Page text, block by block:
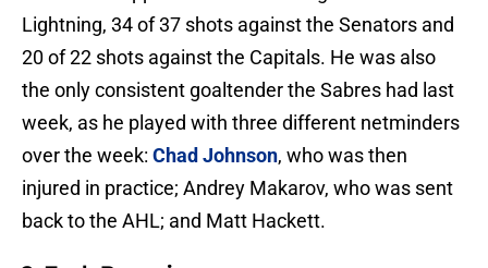
Lightning, 34 of 37 shots against the Senators and
20 of 22 shots against the Capitals. He was also
the only consistent goaltender the Sabres had last
week, as he played with three different netminders
over the week: Chad Johnson, who was then
injured in practice; Andrey Makarov, who was sent
back to the AHL; and Matt Hackett.